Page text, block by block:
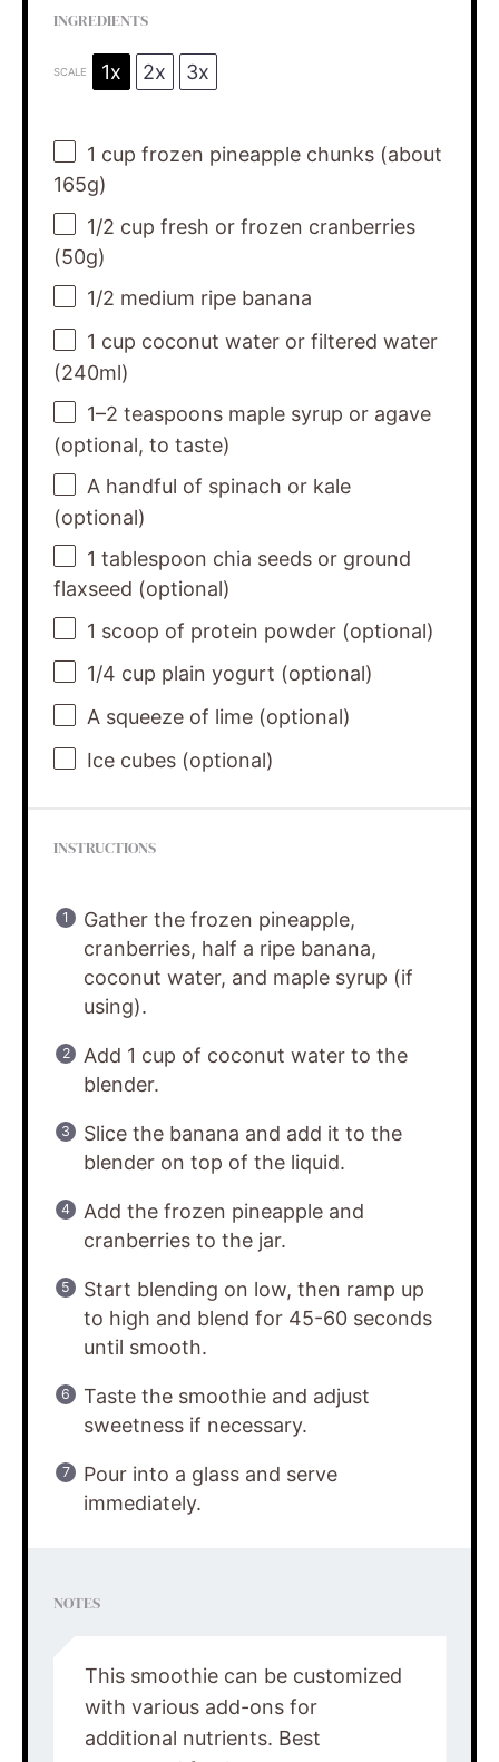
INGREDIENTS
SCALE 1x 2x 3x
1 cup frozen pineapple chunks (about
165g)
1/2 cup fresh or frozen cranberries
(50g)
1/2 medium ripe banana
1 cup coconut water or filtered water
(240ml)
1–2 teaspoons maple syrup or agave
(optional, to taste)
A handful of spinach or kale
(optional)
1 tablespoon chia seeds or ground
flaxseed (optional)
1 scoop of protein powder (optional)
1/4 cup plain yogurt (optional)
A squeeze of lime (optional)
Ice cubes (optional)
INSTRUCTIONS
Gather the frozen pineapple,
cranberries, half a ripe banana,
coconut water, and maple syrup (if
using).
Add 1 cup of coconut water to the
blender.
Slice the banana and add it to the
blender on top of the liquid.
Add the frozen pineapple and
cranberries to the jar.
Start blending on low, then ramp up
to high and blend for 45-60 seconds
until smooth.
Taste the smoothie and adjust
sweetness if necessary.
Pour into a glass and serve
immediately.
NOTES
This smoothie can be customized
with various add-ons for
additional nutrients. Best